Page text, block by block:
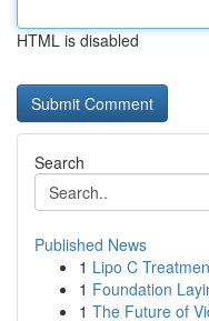
HTML is disabled
Search
Published News
1 Lipo C
1 Foundation
1 The Future of